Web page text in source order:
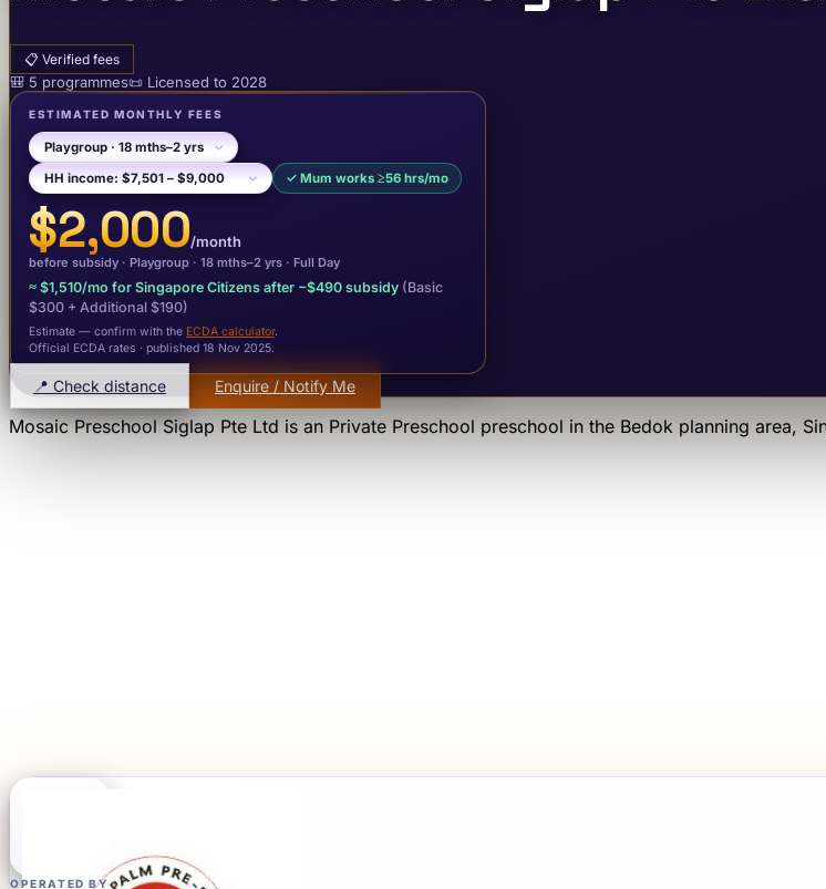
📋 Verified fees
🎒 5 programmes📜 Licensed to 2028
ESTIMATED MONTHLY FEES
✓ Mum works ≥56 hrs/mo
$2,000/month
before subsidy · Playgroup · 18 mths–2 yrs · Full Day
≈ $1,510/mo for Singapore Citizens after −$490 subsidy (Basic
$300 + Additional $190)
Estimate — confirm with the ECDA calculator.
Official ECDA rates · published 18 Nov 2025.
📍 Check distance Enquire / Notify Me
Mosaic Preschool Siglap Pte Ltd is an Private Preschool preschool in the Bedok planning area,
OPERATED BY